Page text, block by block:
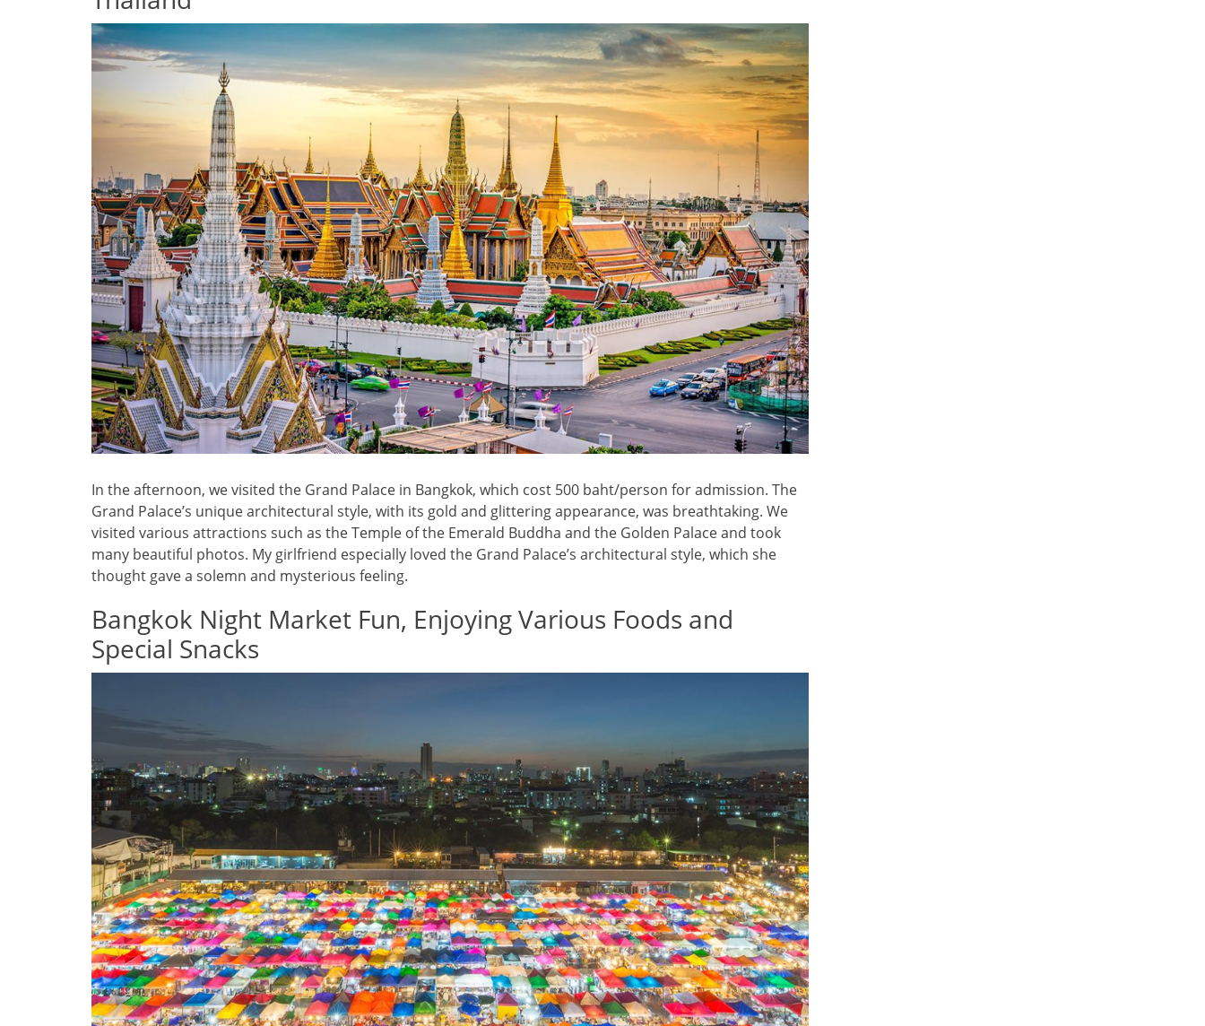
In the afternoon, we visited the Grand Palace in Bangkok, which cost 500 baht/person for admission. The
Grand Palace’s unique architectural style, with its gold and glittering appearance, was breathtaking. We
visited various attractions such as the Temple of the Emerald Buddha and the Golden Palace and took
many beautiful photos. My girlfriend especially loved the Grand Palace’s architectural style, which she
thought gave a solemn and mysterious feeling.
Bangkok Night Market Fun, Enjoying Various Foods and
Special Snacks